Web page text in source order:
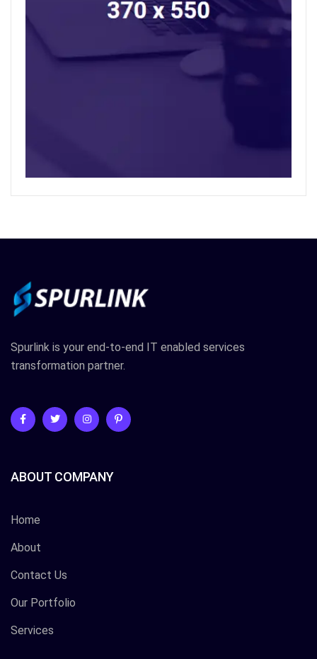
Spurlink is your end-to-end IT enabled services
transformation partner.
ABOUT COMPANY
Home
About
Contact Us
Our Portfolio
Services